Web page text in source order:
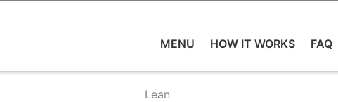
MENU
HOW IT WORKS FAQ
Lean